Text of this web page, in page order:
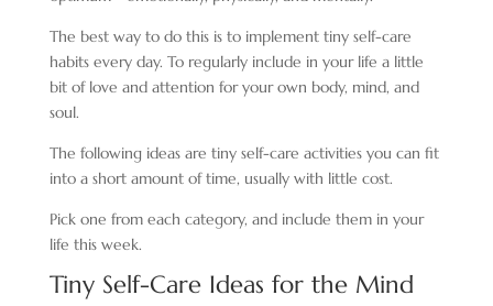
The best way to do this is to implement tiny self-care
habits every day. To regularly include in your life a little
bit of love and attention for your own body, mind, and
soul.
The following ideas are tiny self-care activities you can fit
into a short amount of time, usually with little cost.
Pick one from each category, and include them in your
life this week.
Tiny Self-Care Ideas for the Mind